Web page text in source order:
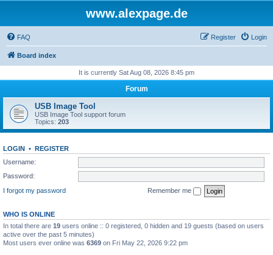
www.alexpage.de
FAQ Login
Register
Board index
It is currently Sat Aug 08, 2026 8:45 pm
Forum
USB Image Tool
USB Image Tool support forum
Topics: 203
LOGIN • REGISTER
Username:
Password:
I forgot my password
Remember me
WHO IS ONLINE
In total there are 19 users online :: 0 registered, 0 hidden and 19 guests (based on users
active over the past 5 minutes)
Most users ever online was 6369 on Fri May 22, 2026 9:22 pm